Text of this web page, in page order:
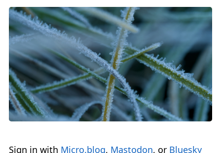
Sign in with Micro.blog, Mastodon, or Bluesky